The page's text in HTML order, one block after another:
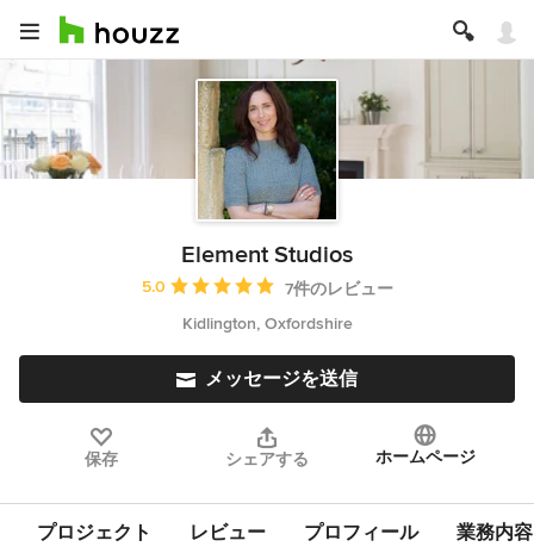
Element Studios
平均評価：5つ星中 星5
5.0
7件のレビュー
Kidlington, Oxfordshire
メッセージを送信
保存 シェアする ホームページ
プロジェクト レビュー プロフィール 業務内容